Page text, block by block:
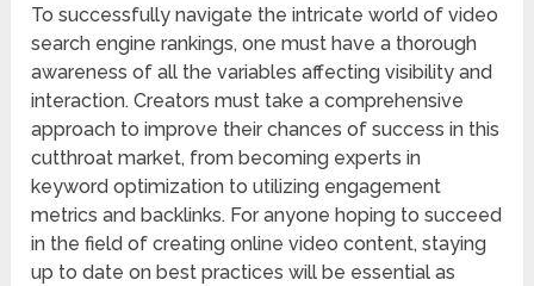
To successfully navigate the intricate world of video
search engine rankings, one must have a thorough
awareness of all the variables affecting visibility and
interaction. Creators must take a comprehensive
approach to improve their chances of success in this
cutthroat market, from becoming experts in
keyword optimization to utilizing engagement
metrics and backlinks. For anyone hoping to succeed
in the field of creating online video content, staying
up to date on best practices will be essential as